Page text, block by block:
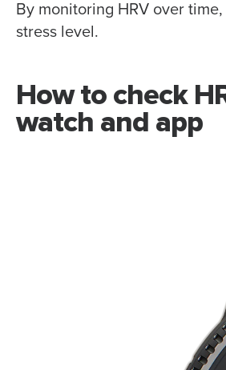
By monitoring HRV over
stress level.
How to check
watch and app